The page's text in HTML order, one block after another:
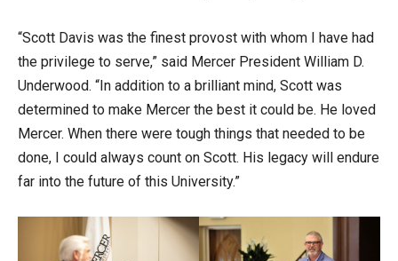
“Scott Davis was the finest provost with whom I have had
the privilege to serve,” said Mercer President William D.
Underwood. “In addition to a brilliant mind, Scott was
determined to make Mercer the best it could be. He loved
Mercer. When there were tough things that needed to be
done, I could always count on Scott. His legacy will endure
far into the future of this University.”